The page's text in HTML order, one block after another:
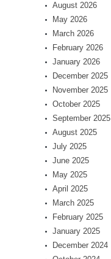
August 2026
May 2026
March 2026
February 2026
January 2026
December 2025
November 2025
October 2025
September 2025
August 2025
July 2025
June 2025
May 2025
April 2025
March 2025
February 2025
January 2025
December 2024